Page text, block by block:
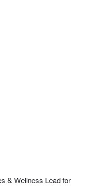
& Wellness Lead for